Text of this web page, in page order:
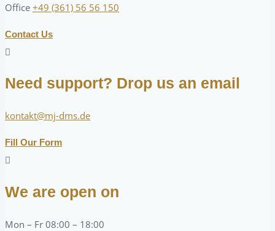
Office +49 (361) 56 56 150
Contact Us
Need support? Drop us an email
kontakt@mj-dms.de
Fill Our Form
We are open on
Mon – Fr 08:00 – 18:00